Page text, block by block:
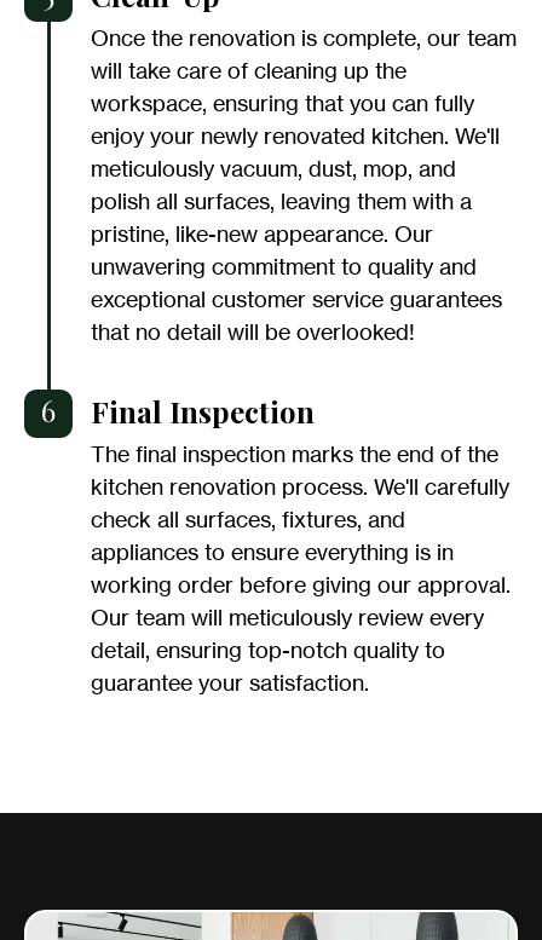
Once the renovation is complete, our team
will take care of cleaning up the
workspace, ensuring that you can fully
enjoy your newly renovated kitchen. We'll
meticulously vacuum, dust, mop, and
polish all surfaces, leaving them with a
pristine, like-new appearance. Our
unwavering commitment to quality and
exceptional customer service guarantees
that no detail will be overlooked!
6 Final Inspection
The final inspection marks the end of the
kitchen renovation process. We'll carefully
check all surfaces, fixtures, and
appliances to ensure everything is in
working order before giving our approval.
Our team will meticulously review every
detail, ensuring top-notch quality to
guarantee your satisfaction.